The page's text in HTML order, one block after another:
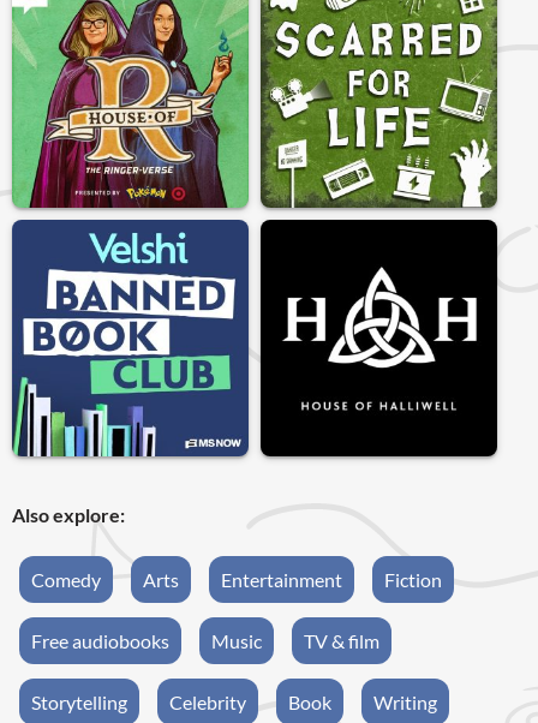
Also explore:
Comedy Arts Entertainment Fiction
Free audiobooks Music TV & film
Storytelling Celebrity Book Writing